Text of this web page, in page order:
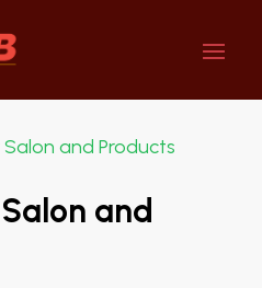
and Products
and